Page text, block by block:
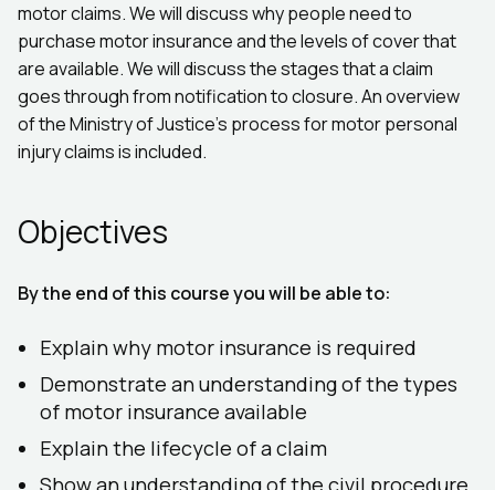
motor claims. We will discuss why people need to
purchase motor insurance and the levels of cover that
are available. We will discuss the stages that a claim
goes through from notification to closure. An overview
of the Ministry of Justice's process for motor personal
injury claims is included.
Objectives
By the end of this course you will be able to:
Explain why motor insurance is required
Demonstrate an understanding of the types
of motor insurance available
Explain the lifecycle of a claim
Show an understanding of the civil procedure